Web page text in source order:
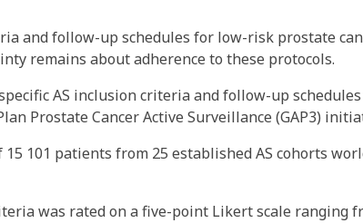
and follow-up schedules for low-risk prostate
remains about adherence to these protocols.
AS inclusion criteria and follow-up
Prostate Cancer Active Surveillance (GAP3)
101 patients from 25 established AS cohorts
was rated on a five-point Likert scale ranging